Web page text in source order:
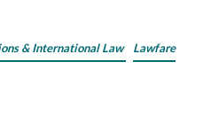
& International Law
Lawfare